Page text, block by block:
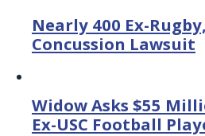
Nearly 400 Ex-
Concussion Lawsuit
Widow Asks $55
Ex-USC Football